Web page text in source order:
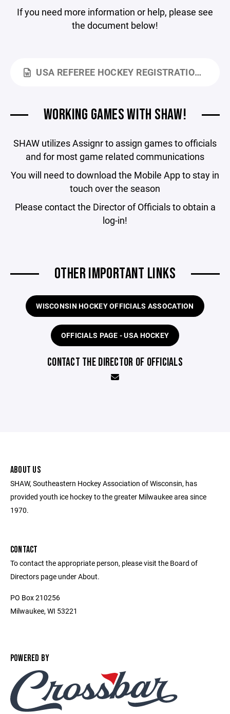
If you need more information or help, please see
the document below!
USA REFEREE HOCKEY REGISTRATION INFO 2025 - 2026.DOCX
WORKING GAMES WITH SHAW!
SHAW utilizes Assignr to assign games to officials
and for most game related communications
You will need to download the Mobile App to stay in
touch over the season
Please contact the Director of Officials to obtain a
log-in!
OTHER IMPORTANT LINKS
WISCONSIN HOCKEY OFFICIALS ASSOCATION
OFFICIALS PAGE - USA HOCKEY
CONTACT THE DIRECTOR OF OFFICIALS
ABOUT US
SHAW, Southeastern Hockey Association of Wisconsin, has
provided youth ice hockey to the greater Milwaukee area since
1970.
CONTACT
To contact the appropriate person, please visit the Board of
Directors page under About.
PO Box 210256
Milwaukee, WI 53221
POWERED BY